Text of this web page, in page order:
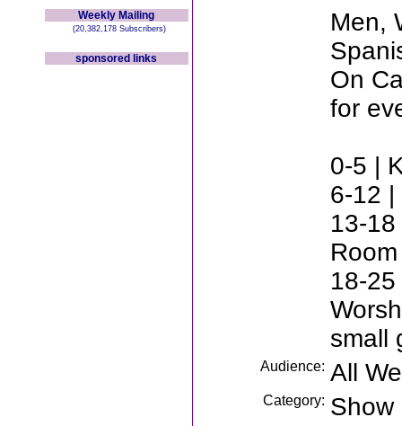
Weekly Mailing
(20,382,178 Subscribers)
sponsored links
Men,
On
for
0-5 |
6-12 |
13-
Room
18-
small
Audience: All
Category: Show